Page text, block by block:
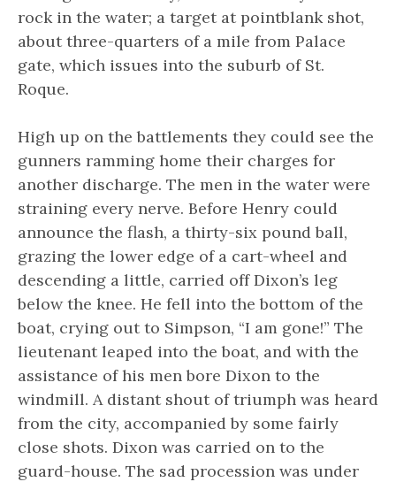
rock in the water; a target at pointblank shot,
about three-quarters of a mile from Palace
gate, which issues into the suburb of St.
Roque.
High up on the battlements they could see the
gunners ramming home their charges for
another discharge. The men in the water were
straining every nerve. Before Henry could
announce the flash, a thirty-six pound ball,
grazing the lower edge of a cart-wheel and
descending a little, carried off Dixon’s leg
below the knee. He fell into the bottom of the
boat, crying out to Simpson, “I am gone!” The
lieutenant leaped into the boat, and with the
assistance of his men bore Dixon to the
windmill. A distant shout of triumph was heard
from the city, accompanied by some fairly
close shots. Dixon was carried on to the
guard-house. The sad procession was under